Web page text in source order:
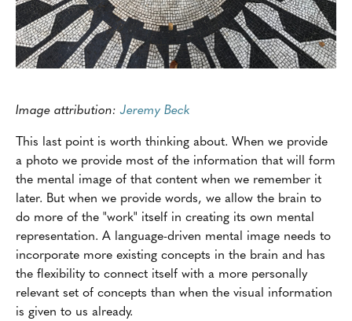
Image attribution: Jeremy Beck
This last point is worth thinking about. When we provide
a photo we provide most of the information that will form
the mental image of that content when we remember it
later. But when we provide words, we allow the brain to
do more of the "work" itself in creating its own mental
representation. A language-driven mental image needs to
incorporate more existing concepts in the brain and has
the flexibility to connect itself with a more personally
relevant set of concepts than when the visual information
is given to us already.